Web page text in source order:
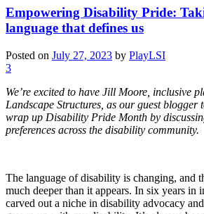
Empowering Disability Pride:
language that defines us
Posted on July 27, 2023 by PlayLSI
3
We’re excited to have Jill Moore, inclusive
Landscape Structures, as our guest blogger
wrap up Disability Pride Month by
preferences across the disability community.
The language of disability is changing, and
much deeper than it appears. In six years in
carved out a niche in disability advocacy